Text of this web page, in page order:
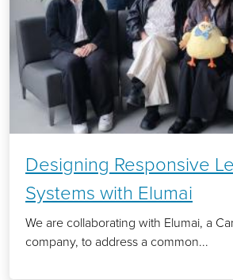
Designing Responsive
Systems with Elumai
We are collaborating with Elumai, a
company, to address a common...